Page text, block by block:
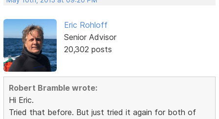
Eric Rohloff
Senior Advisor
20,302 posts
Robert Bramble wrote:
Hi Eric.
Tried that before. But just tried it again for both of